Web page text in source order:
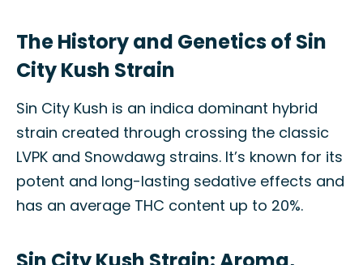
The History and Genetics of Sin
City Kush Strain
Sin City Kush is an indica dominant hybrid
strain created through crossing the classic
LVPK and Snowdawg strains. It’s known for its
potent and long-lasting sedative effects and
has an average THC content up to 20%.